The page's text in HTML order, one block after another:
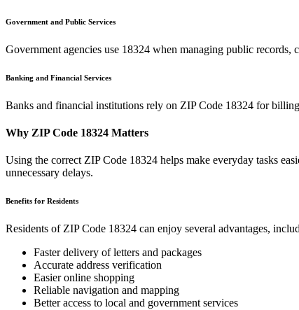
Government and Public Services
Government agencies use 18324 when managing public records,
Banking and Financial Services
Banks and financial institutions rely on ZIP Code 18324 for
Why ZIP Code 18324 Matters
Using the correct ZIP Code 18324 helps make everyday tasks
unnecessary delays.
Benefits for Residents
Residents of ZIP Code 18324 can enjoy several advantages,
Faster delivery of letters and packages
Accurate address verification
Easier online shopping
Reliable navigation and mapping
Better access to local and government services